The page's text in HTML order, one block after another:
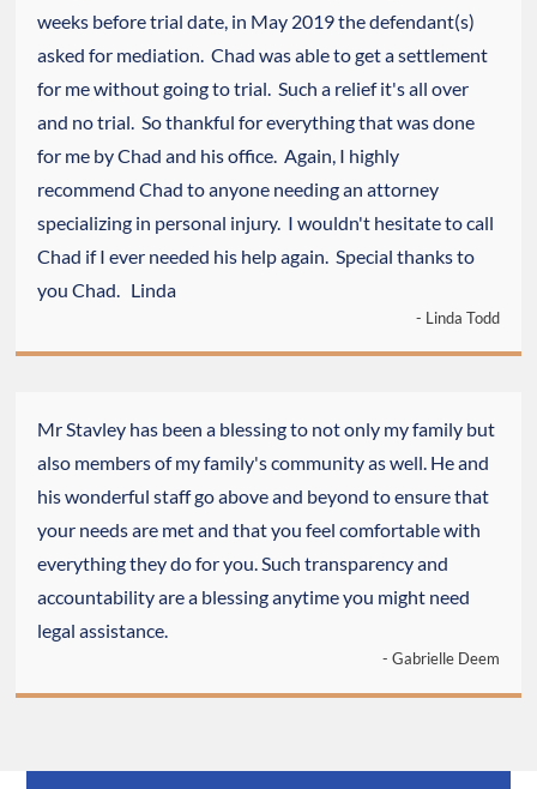
weeks before trial date, in May 2019 the defendant(s)
asked for mediation. Chad was able to get a settlement
for me without going to trial. Such a relief it's all over
and no trial. So thankful for everything that was done
for me by Chad and his office. Again, I highly
recommend Chad to anyone needing an attorney
specializing in personal injury. I wouldn't hesitate to call
Chad if I ever needed his help again. Special thanks to
you Chad. Linda
- Linda Todd
Mr Stavley has been a blessing to not only my family but
also members of my family's community as well. He and
his wonderful staff go above and beyond to ensure that
your needs are met and that you feel comfortable with
everything they do for you. Such transparency and
accountability are a blessing anytime you might need
legal assistance.
- Gabrielle Deem